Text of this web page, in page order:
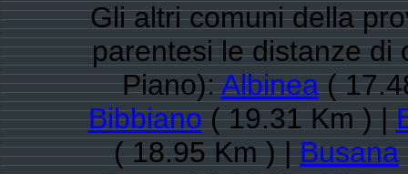
Gli altri comuni della
parentesi le distanze di
Piano):Albinea(
Bibbiano( 19.31 Km ) |
( 18.95 Km ) |Busana